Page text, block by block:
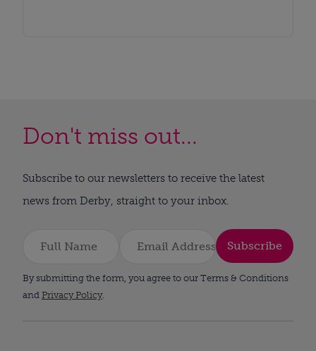
Don't miss out...
Subscribe to our newsletters to receive the latest
news from Derby, straight to your inbox.
Subscribe
By submitting the form, you agree to our Terms & Conditions
and Privacy Policy.